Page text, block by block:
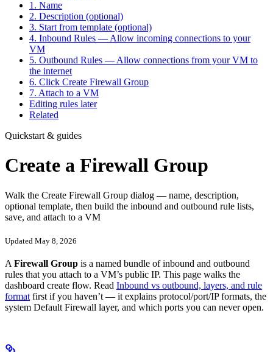
1. Name
2. Description (optional)
3. Start from template (optional)
4. Inbound Rules — Allow incoming connections to your
VM
5. Outbound Rules — Allow connections from your VM to
the internet
6. Click Create Firewall Group
7. Attach to a VM
Editing rules later
Related
Quickstart & guides
Create a Firewall Group
Walk the Create Firewall Group dialog — name, description,
optional template, then build the inbound and outbound rule lists,
save, and attach to a VM
Updated May 8, 2026
A Firewall Group is a named bundle of inbound and outbound
rules that you attach to a VM’s public IP. This page walks the
dashboard create flow. Read Inbound vs outbound, layers, and rule
format first if you haven’t — it explains protocol/port/IP formats, the
system Default Firewall layer, and which ports you can never open.